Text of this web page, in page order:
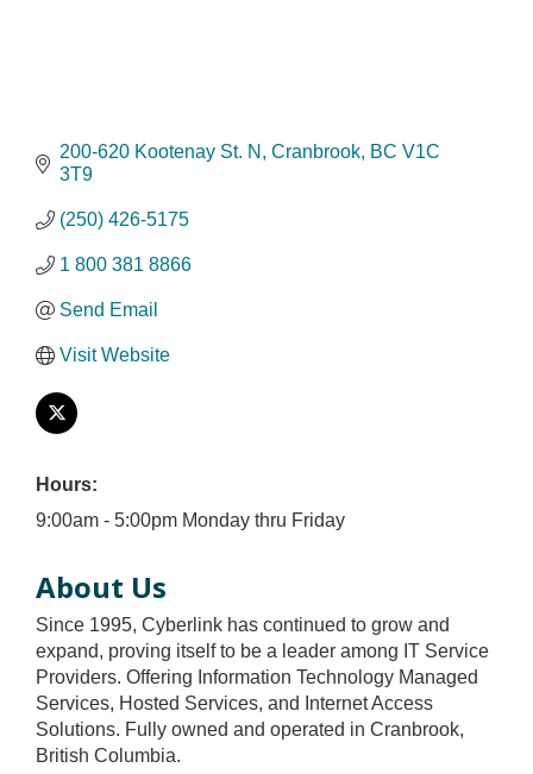
200-620 Kootenay St. N Cranbrook BC V1C
3T9
(250) 426-5175
1 800 381 8866
Send Email
Visit Website
Hours:
9:00am - 5:00pm Monday thru Friday
About Us
Since 1995, Cyberlink has continued to grow and
expand, proving itself to be a leader among IT Service
Providers. Offering Information Technology Managed
Services, Hosted Services, and Internet Access
Solutions. Fully owned and operated in Cranbrook,
British Columbia.